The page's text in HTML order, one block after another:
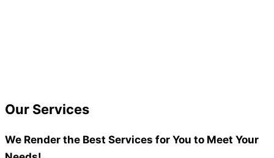
Our Services
We Render the Best Services for You to Meet Your